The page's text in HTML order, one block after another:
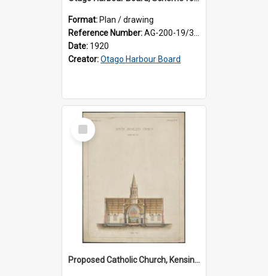
Format: Plan / drawing
Reference Number:AG-200-19/3/1
Date: 1920
Creator:Otago Harbour Board
Select
Item
Proposed Catholic Church, Kensington / South Dunedin, cross section plan, F.W. Petre architect. Drawing No. 5.